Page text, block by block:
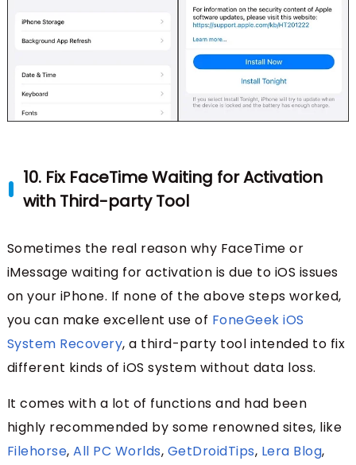
10. Fix FaceTime Waiting for Activation
with Third-party Tool
Sometimes the real reason why FaceTime or
iMessage waiting for activation is due to iOS issues
on your iPhone. If none of the above steps worked,
you can make excellent use of FoneGeek iOS
System Recovery, a third-party tool intended to fix
different kinds of iOS system without data loss.
It comes with a lot of functions and had been
highly recommended by some renowned sites, like
Filehorse,All PC Worlds, GetDroidTips, Lera Blog,